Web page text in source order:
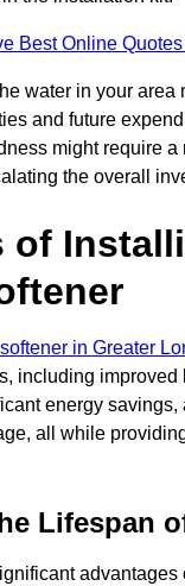
Best Online
water in your area
and future
might require a
the overall
of
in Greater
including improved
energy savings,
all while
Lifespan
advantages